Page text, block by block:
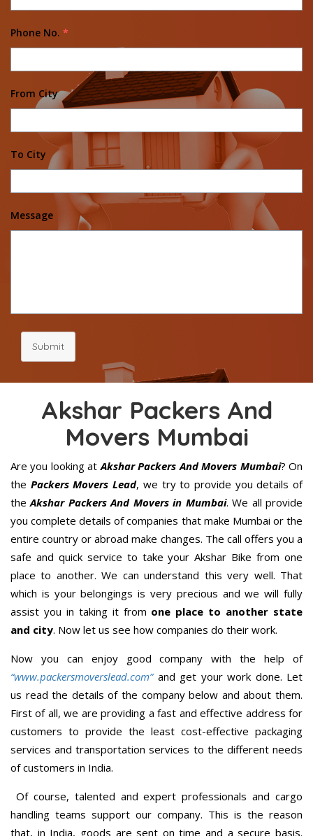
Phone No. *
From City
To City
Message
Submit
Akshar Packers And
Movers Mumbai
Are you looking at Akshar Packers And Movers Mumbai? On
the Packers Movers Lead, we try to provide you details of
theAkshar Packers And Movers in Mumbai. We all provide
you complete details of companies that make Mumbai or the
entire country or abroad make changes. The call offers you a
safe and quick service to take your Akshar Bike from one
place to another. We can understand this very well. That
which is your belongings is very precious and we will fully
assist you in taking it from one place to another state
and city. Now let us see how companies do their work.
Now you can enjoy good company with the help of
“www.packersmoverslead.com” and get your work done. Let
us read the details of the company below and about them.
First of all, we are providing a fast and effective address for
customers to provide the least cost-effective packaging
services and transportation services to the different needs
of customers in India.
Of course, talented and expert professionals and cargo
handling teams support our company. This is the reason
that, in India, goods are sent on time and a secure basis.